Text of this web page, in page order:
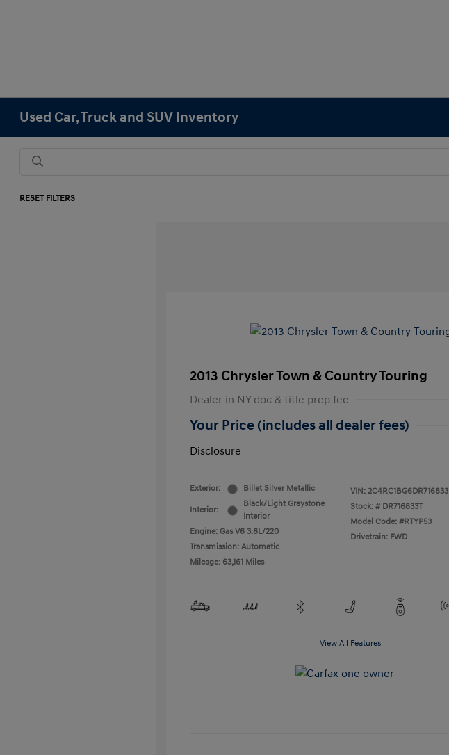
Used Car, Truck and SUV Inventory
RESET FILTERS
2013 Chrysler Town & Country Touring
Dealer in NY doc & title prep fee
Your Price (includes all dealer fees)
Disclosure
Exterior: Billet Silver Metallic
Interior:
Black/Light Graystone
Interior
Engine: Gas V6 3.6L/220
Transmission: Automatic
Mileage: 63,161 Miles
VIN: 2C4RC1BG6DR716833
Stock: # DR716833T
Model Code: #RTYP53
Drivetrain: FWD
View All Features